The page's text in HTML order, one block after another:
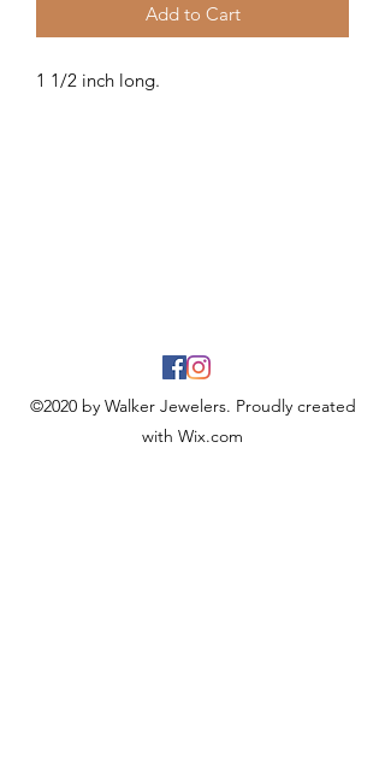
Add to Cart
1 1/2 inch long.
©2020 by Walker Jewelers. Proudly created
with Wix.com